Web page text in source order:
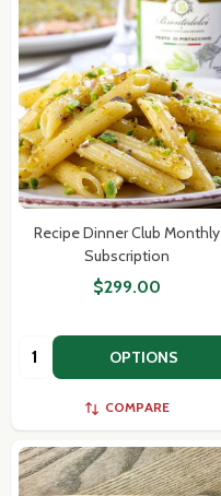
Recipe Dinner Club Monthly
Subscription
$299.00
Quantity: OPTIONS
COMPARE